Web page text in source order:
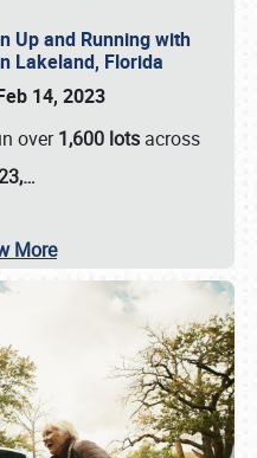
Up and Running with
Lakeland, Florida
14, 2023
over1,600 lots across
More